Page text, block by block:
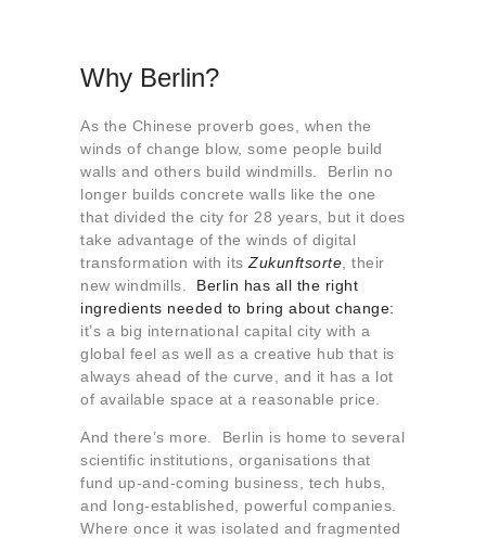
Why Berlin?
As the Chinese proverb goes, when the
winds of change blow, some people build
walls and others build windmills. Berlin no
longer builds concrete walls like the one
that divided the city for 28 years, but it does
take advantage of the winds of digital
transformation with its Zukunftsorte , their
new windmills. Berlin has all the right
ingredients needed to bring about change:
it’s a big international capital city with a
global feel as well as a creative hub that is
always ahead of the curve, and it has a lot
of available space at a reasonable price.
And there’s more. Berlin is home to several
scientific institutions, organisations that
fund up-and-coming business, tech hubs,
and long-established, powerful companies.
Where once it was isolated and fragmented